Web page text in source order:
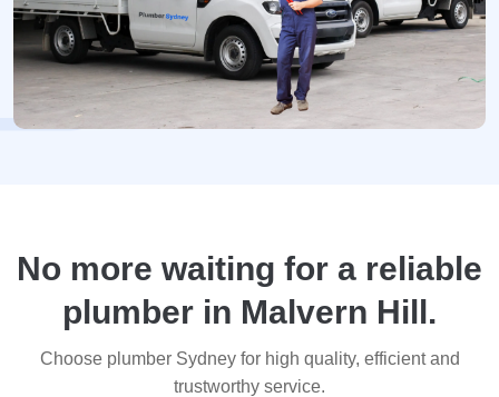
No more waiting for a reliable
plumber in Malvern Hill.
Choose plumber Sydney for high quality, efficient and
trustworthy service.